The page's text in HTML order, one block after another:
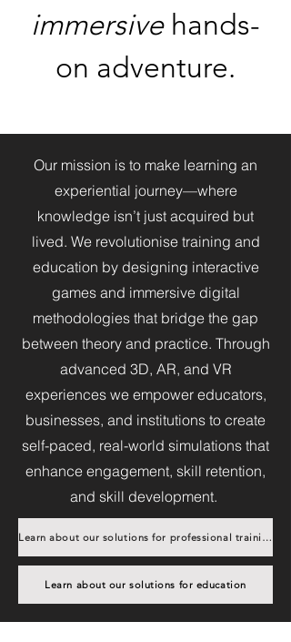
immersivehands-
on adventure.
Our mission is to make learning an
experiential journey—where
knowledge isn’t just acquired but
lived. We revolutionise training and
education by designing interactive
games and immersive digital
methodologies that bridge the gap
between theory and practice. Through
advanced 3D, AR, and VR
experiences we empower educators,
businesses, and institutions to create
self-paced, real-world simulations that
enhance engagement, skill retention,
and skill development.
Learn about our solutions for professional training
Learn about our solutions for education